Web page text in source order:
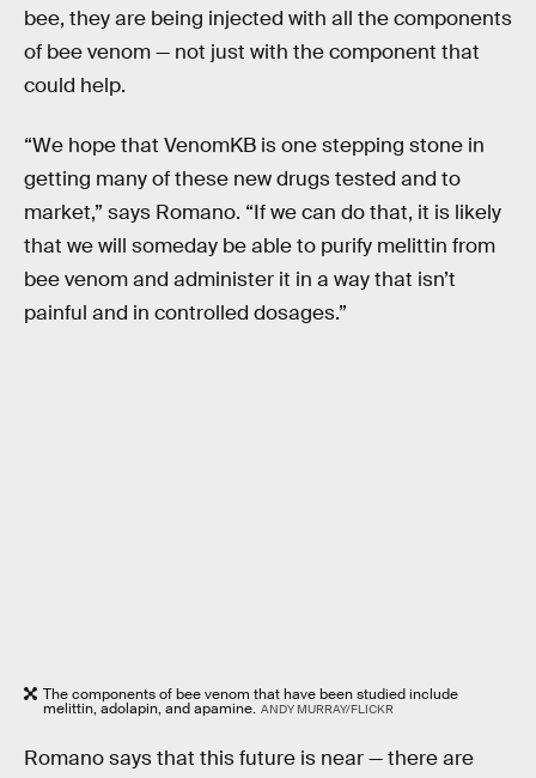
bee, they are being injected with all the components
of bee venom — not just with the component that
could help.
“We hope that VenomKB is one stepping stone in
getting many of these new drugs tested and to
market,” says Romano. “If we can do that, it is likely
that we will someday be able to purify melittin from
bee venom and administer it in a way that isn’t
painful and in controlled dosages.”
The components of bee venom that have been studied include
melittin, adolapin, and apamine. ANDY MURRAY/FLICKR
Romano says that this future is near — there are